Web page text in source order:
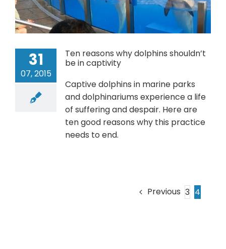
31
07, 2015
Ten reasons why dolphins shouldn’t
be in captivity
Captive dolphins in marine parks
and dolphinariums experience a life
of suffering and despair. Here are
ten good reasons why this practice
needs to end.
Previous 3 4